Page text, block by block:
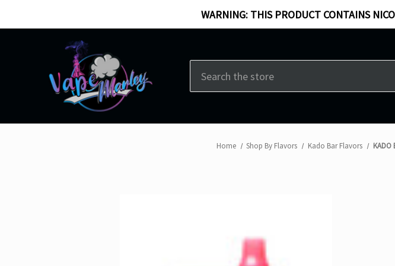
WARNING: THIS PRODUCT CONTAINS
Home Shop By Flavors Kado Bar Flavors​ KADO